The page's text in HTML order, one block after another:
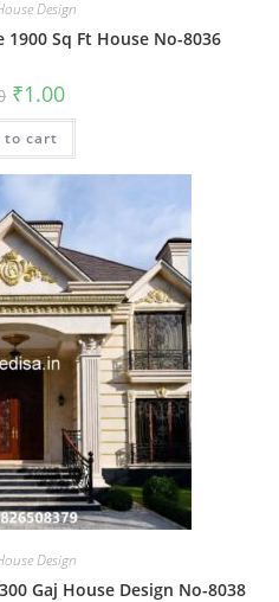
Design
Sq Ft House No-8036
Original
price
was:
₹2.00.
₹1.00Current
is:
to cart
Design
Gaj House Design No-8038